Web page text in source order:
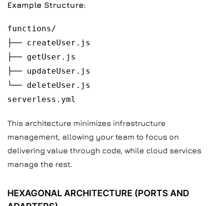
Example Structure:
functions/
├── createUser.js
├── getUser.js
├── updateUser.js
└── deleteUser.js
serverless.yml
This architecture minimizes infrastructure
management, allowing your team to focus on
delivering value through code, while cloud services
manage the rest.
HEXAGONAL ARCHITECTURE (PORTS AND